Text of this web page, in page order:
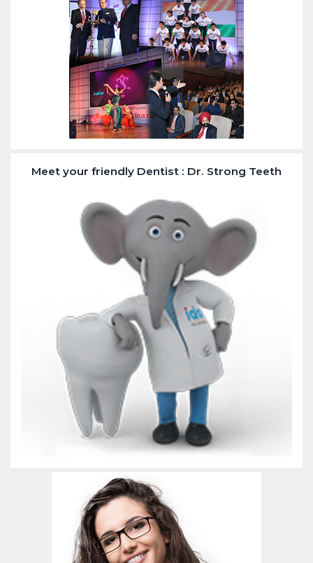
Meet your friendly Dentist : Dr. Strong Teeth